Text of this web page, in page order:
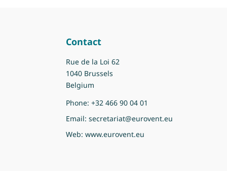
Contact
Rue de la Loi 62
1040 Brussels
Belgium
Phone: +32 466 90 04 01
Email: secretariat@eurovent.eu
Web: www.eurovent.eu